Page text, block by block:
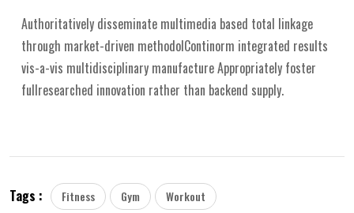
Authoritatively disseminate multimedia based total linkage
through market-driven methodolContinorm integrated results
vis-a-vis multidisciplinary manufacture Appropriately foster
fullresearched innovation rather than backend supply.
Tags : Fitness Gym Workout